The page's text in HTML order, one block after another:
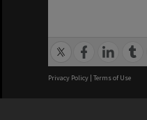
Privacy Policy | Terms of Use